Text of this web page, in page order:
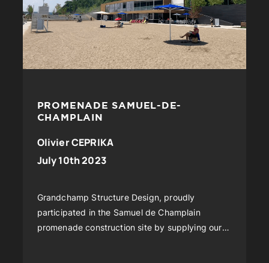
PROMENADE SAMUEL-DE-
CHAMPLAIN
Olivier CEPRIKA
July 10th 2023
Grandchamp Structure Design, proudly
participated in the Samuel de Champlain
promenade construction site by supplying our